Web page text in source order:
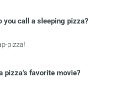
you call a sleeping pizza?
pizza!
pizza’s favorite movie?